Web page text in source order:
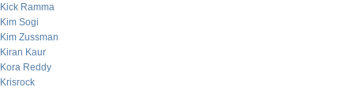
Kick Ramma
Kim Sogi
Kim Zussman
Kiran Kaur
Kora Reddy
Krisrock